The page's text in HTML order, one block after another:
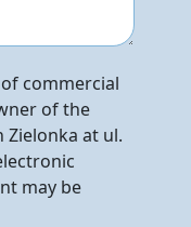
commercial
of the
at ul.
may be